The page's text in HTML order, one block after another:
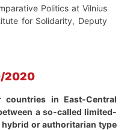
Politics at Vilnius
for Solidarity, Deputy
2020
countries in East-Central
a so-called limited-
hybrid or authoritarian type